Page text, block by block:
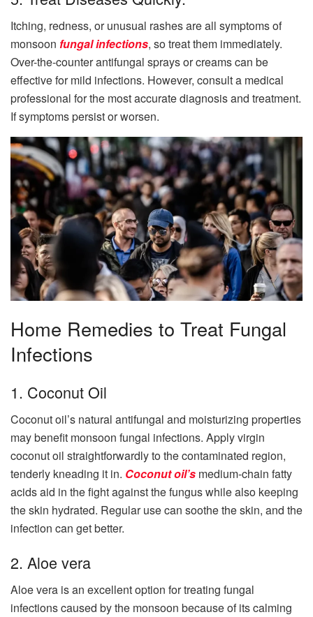
Itching, redness, or unusual rashes are all symptoms of
monsoon fungal infections, so treat them immediately.
Over-the-counter antifungal sprays or creams can be
effective for mild infections. However, consult a medical
professional for the most accurate diagnosis and treatment.
If symptoms persist or worsen.
Home Remedies to Treat Fungal
Infections
1. Coconut Oil
Coconut oil’s natural antifungal and moisturizing properties
may benefit monsoon fungal infections. Apply virgin
coconut oil straightforwardly to the contaminated region,
tenderly kneading it in. Coconut oil’s medium-chain fatty
acids aid in the fight against the fungus while also keeping
the skin hydrated. Regular use can soothe the skin, and the
infection can get better.
2. Aloe vera
Aloe vera is an excellent option for treating fungal
infections caused by the monsoon because of its calming